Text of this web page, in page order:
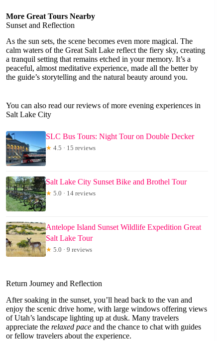
More Great Tours Nearby
Sunset and Reflection
As the sun sets, the scene becomes even more magical. The
calm waters of the Great Salt Lake reflect the fiery sky, creating
a tranquil setting that remains etched in your memory. It’s a
peaceful, almost meditative experience, made all the better by
the guide’s storytelling and the natural beauty around you.
You can also read our reviews of more evening experiences in
Salt Lake City
SLC Bus Tours: Night Tour on Double Decker
★ 4.5 · 15 reviews
Salt Lake City Sunset Bike and Brothel Tour
★ 5.0 · 14 reviews
Antelope Island Sunset Wildlife Expedition Great
Salt Lake Tour
★ 5.0 · 9 reviews
Return Journey and Reflection
After soaking in the sunset, you’ll head back to the van and
enjoy the scenic drive home, with large windows offering views
of Utah’s landscape lighting up at dusk. Many travelers
appreciate the relaxed pace and the chance to chat with guides
or fellow travelers about the experience.